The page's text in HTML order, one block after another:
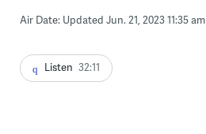
Air Date: Updated Jun. 21, 2023 11:35 am
Listen 32:11